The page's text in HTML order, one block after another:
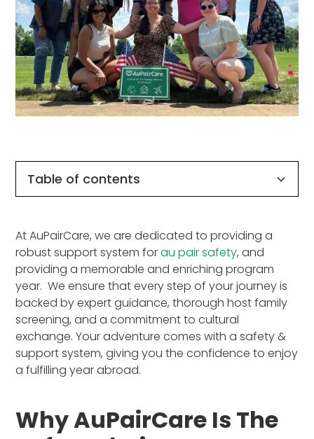
Table of contents
Pairs
sponsors?
Successful Program Experience
At AuPairCare, we are dedicated to providing a
robust support system forau pair safety, and
providing a memorable and enriching program
year. We ensure that every step of your journey is
backed by expert guidance, thorough host family
screening, and a commitment to cultural
exchange. Your adventure comes with a safety &
support system, giving you the confidence to enjoy
a fulfilling year abroad.
Why AuPairCare Is The